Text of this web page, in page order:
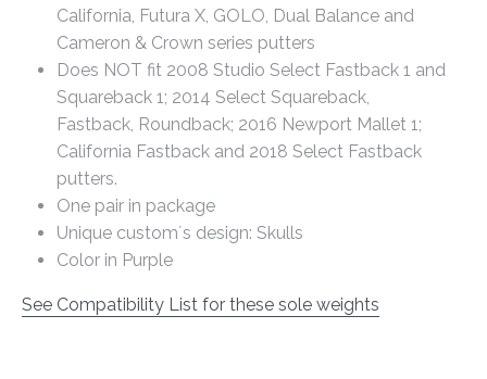
California, Futura X, GOLO, Dual Balance and
Cameron & Crown series putters
Does NOT fit 2008 Studio Select Fastback 1 and
Squareback 1; 2014 Select Squareback,
Fastback, Roundback; 2016 Newport Mallet 1;
California Fastback and 2018 Select Fastback
putters.
One pair in package
Unique custom´s design: Skulls
Color in Purple
See Compatibility List for these sole weights